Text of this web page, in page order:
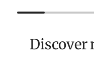
Discover new ideas in our